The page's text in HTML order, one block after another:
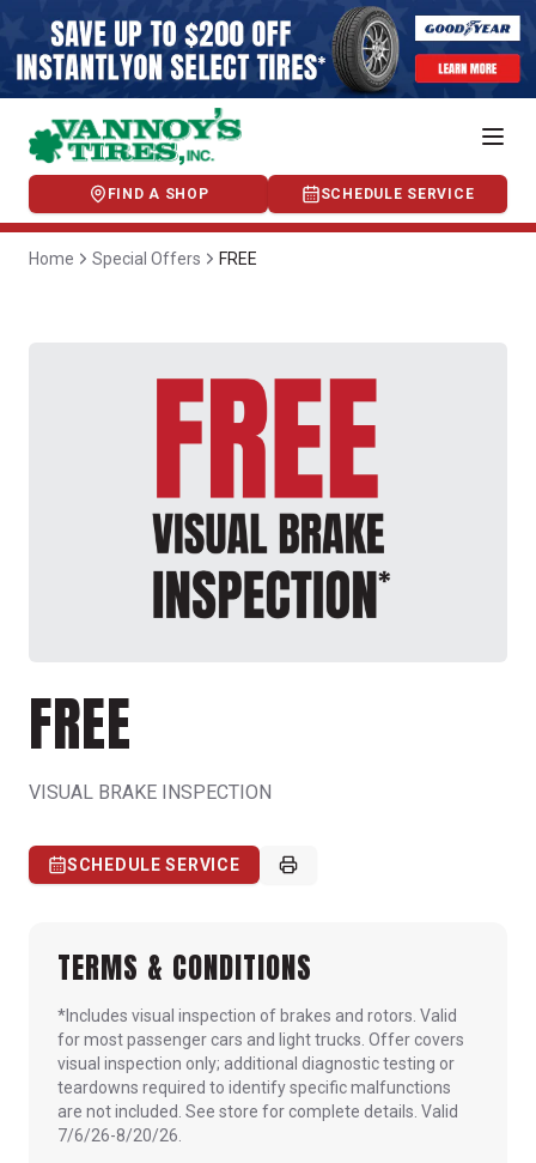
FIND A SHOP SCHEDULE SERVICE
Home Special Offers FREE
FREE
VISUAL BRAKE INSPECTION
SCHEDULE SERVICE
TERMS & CONDITIONS
*Includes visual inspection of brakes and rotors. Valid
for most passenger cars and light trucks. Offer covers
visual inspection only; additional diagnostic testing or
teardowns required to identify specific malfunctions
are not included. See store for complete details. Valid
7/6/26-8/20/26.